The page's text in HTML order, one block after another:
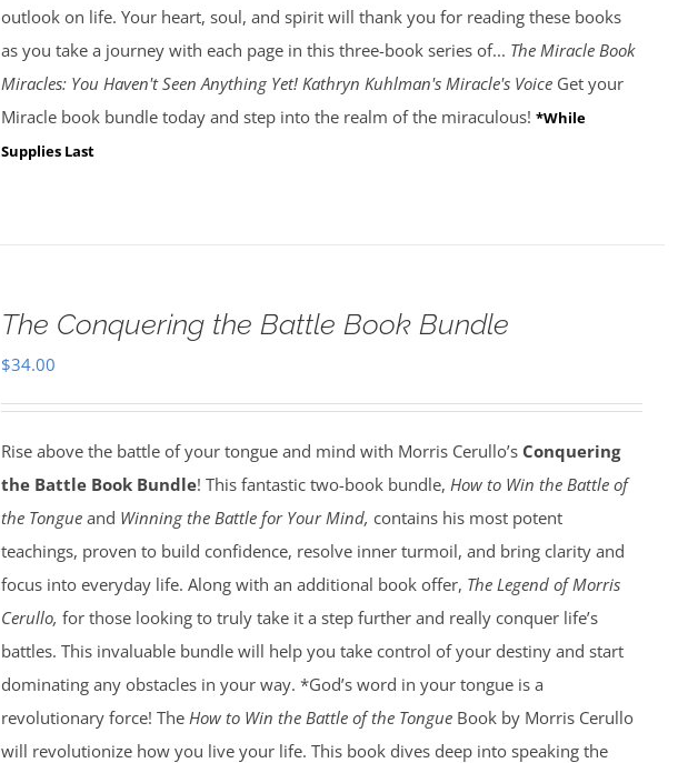
outlook on life. Your heart, soul, and spirit will thank you for reading these books
as you take a journey with each page in this three-book series of... The Miracle Book
Miracles: You Haven't Seen Anything Yet! Kathryn Kuhlman's Miracle's VoiceGet your
Miracle book bundle today and step into the realm of the miraculous! *While
Supplies Last
The Conquering the Battle Book Bundle
$34.00
Rise above the battle of your tongue and mind with Morris Cerullo’s Conquering
the Battle Book Bundle! This fantastic two-book bundle, How to Win the Battle of
the Tongueand Winning the Battle for Your Mind, contains his most potent
teachings, proven to build confidence, resolve inner turmoil, and bring clarity and
focus into everyday life. Along with an additional book offer, The Legend of Morris
Cerullo, for those looking to truly take it a step further and really conquer life’s
battles. This invaluable bundle will help you take control of your destiny and start
dominating any obstacles in your way. *God’s word in your tongue is a
revolutionary force! The How to Win the Battle of the TongueBook by Morris Cerullo
will revolutionize how you live your life. This book dives deep into speaking the